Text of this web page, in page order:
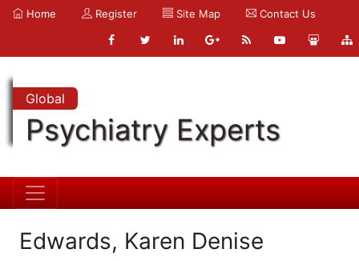
Home Register Site Map Contact Us
Global
Psychiatry Experts
Edwards, Karen Denise